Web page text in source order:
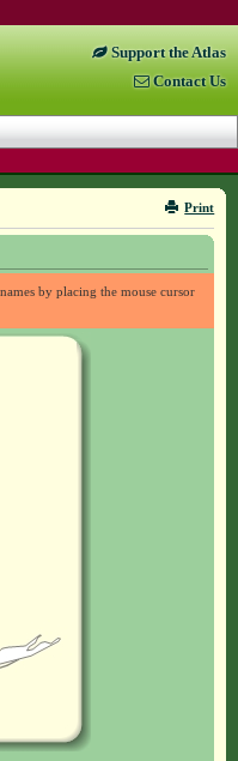
Support the Atlas
Contact Us
Print
by placing the mouse cursor